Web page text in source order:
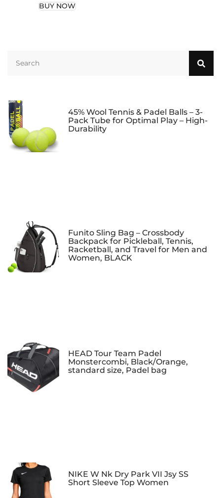
BUY NOW
45% Wool Tennis & Padel Balls – 3-
Pack Tube for Optimal Play – High-
Durability
Funito Sling Bag – Crossbody
Backpack for Pickleball, Tennis,
Racketball, and Travel for Men and
Women, BLACK
HEAD Tour Team Padel
Monstercombi, Black/Orange,
standard size, Padel bag
NIKE W Nk Dry Park VII Jsy SS
Short Sleeve Top Women